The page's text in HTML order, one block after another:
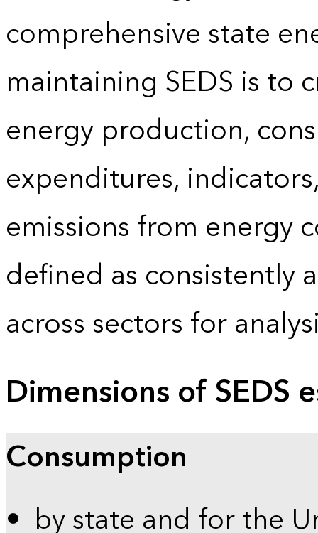
comprehensive state
maintaining SEDS is to
energy production,
expenditures,
emissions from energy
defined as consistently
across sectors for
Dimensions of SEDS
Consumption
by state and for the